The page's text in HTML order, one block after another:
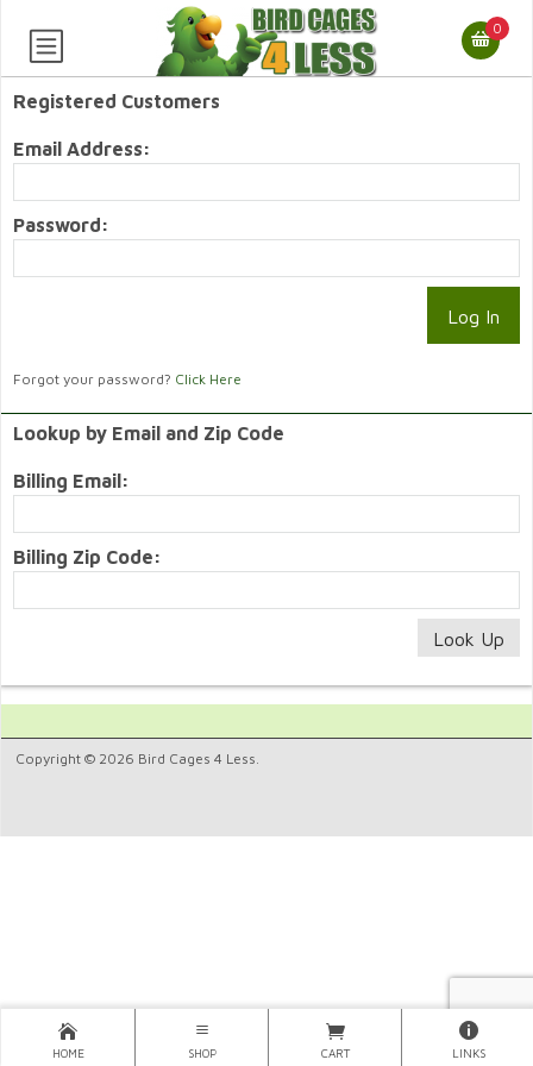
0
Registered Customers
Email Address:
Password:
Forgot your password? Click Here
Lookup by Email and Zip Code
Billing Email:
Billing Zip Code:
Copyright © 2026 Bird Cages 4 Less.
HOME SHOP CART LINKS